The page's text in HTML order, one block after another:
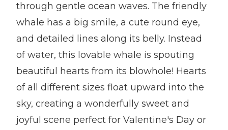
through gentle ocean waves. The friendly
whale has a big smile, a cute round eye,
and detailed lines along its belly. Instead
of water, this lovable whale is spouting
beautiful hearts from its blowhole! Hearts
of all different sizes float upward into the
sky, creating a wonderfully sweet and
joyful scene perfect for Valentine's Day or